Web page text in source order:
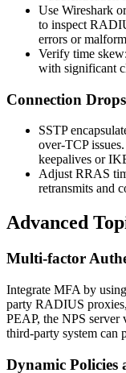
Use Wireshark
to inspect
errors or
Verify time
with significant
Connection
SSTP
over-TCP
keepalives or
Adjust RRAS
retransmits and
Advanced
Multi-factor
Integrate MFA by
party RADIUS
PEAP, the NPS server
third-party system can
Dynamic Policies